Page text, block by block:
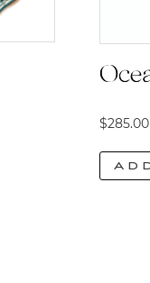
$285.00